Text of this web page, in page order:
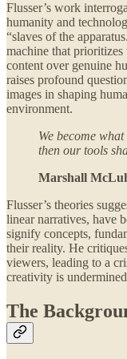
Flusser’s work
humanity and
“slaves of the
machine that
content over genuine
raises profound
images in shaping
environment.
We become
then our tools
Marshall
Flusser’s theories
linear narratives, have
signify concepts,
their reality. He
viewers, leading to a
creativity is
The